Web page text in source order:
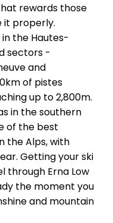
rewards those
it properly.
the Hautes-
sectors -
and
of pistes
up to 2,800m.
in the southern
of the best
the Alps, with
Getting your ski
through Erna Low
the moment you
and mountain